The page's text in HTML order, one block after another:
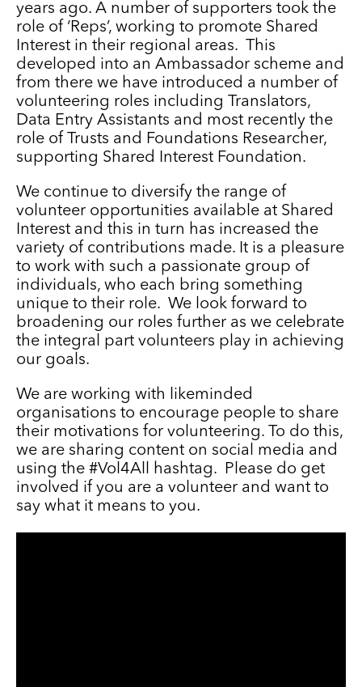
years ago. A number of supporters took the
role of ‘Reps’, working to promote Shared
Interest in their regional areas. This
developed into an Ambassador scheme and
from there we have introduced a number of
volunteering roles including Translators,
Data Entry Assistants and most recently the
role of Trusts and Foundations Researcher,
supporting Shared Interest Foundation.
We continue to diversify the range of
volunteer opportunities available at Shared
Interest and this in turn has increased the
variety of contributions made. It is a pleasure
to work with such a passionate group of
individuals, who each bring something
unique to their role. We look forward to
broadening our roles further as we celebrate
the integral part volunteers play in achieving
our goals.
We are working with likeminded
organisations to encourage people to share
their motivations for volunteering. To do this,
we are sharing content on social media and
using the #Vol4All hashtag. Please do get
involved if you are a volunteer and want to
say what it means to you.